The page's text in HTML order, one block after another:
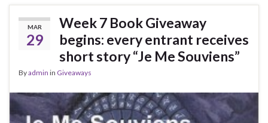
MAR
29
Week 7 Book Giveaway
begins: every entrant receives
short story “Je Me Souviens”
Byadmin in Giveaways